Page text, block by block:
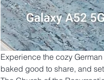
Experience the cozy
baked good to share, and